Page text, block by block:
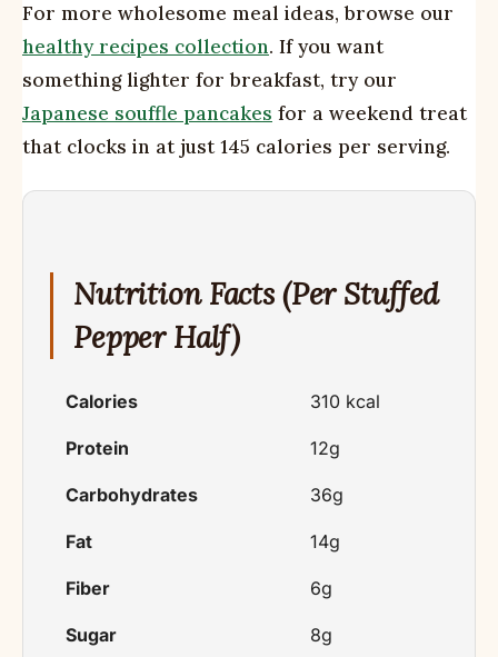
For more wholesome meal ideas, browse our
healthy recipes collection. If you want
something lighter for breakfast, try our
Japanese souffle pancakes for a weekend treat
that clocks in at just 145 calories per serving.
Nutrition Facts (Per Stuffed
Pepper Half)
Calories 310 kcal
Protein 12g
Carbohydrates 36g
Fat 14g
Fiber 6g
Sugar 8g